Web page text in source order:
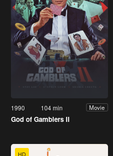
1990 104 min Movie
God of Gamblers II
HD